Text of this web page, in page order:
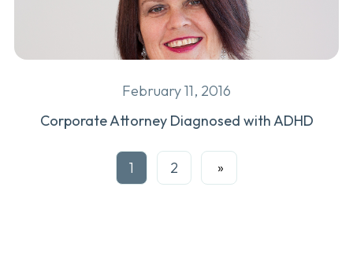
February 11, 2016
Corporate Attorney Diagnosed with ADHD
1 2 Next